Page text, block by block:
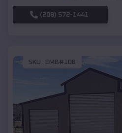
(208) 572-1441
SKU : EMB#108